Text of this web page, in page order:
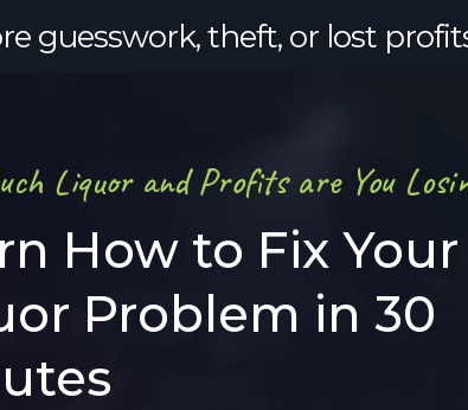
guesswork, theft, or lost
Liquor and Profits are You
How to Fix Your
Problem in 30